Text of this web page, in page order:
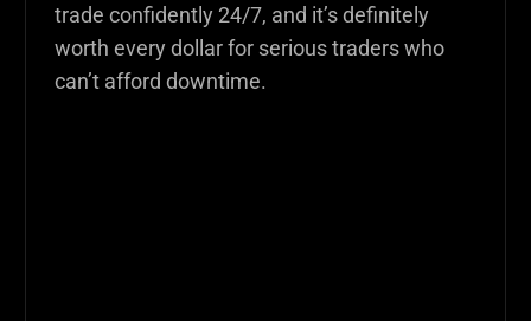
trade confidently 24/7, and it’s definitely
worth every dollar for serious traders who
can’t afford downtime.